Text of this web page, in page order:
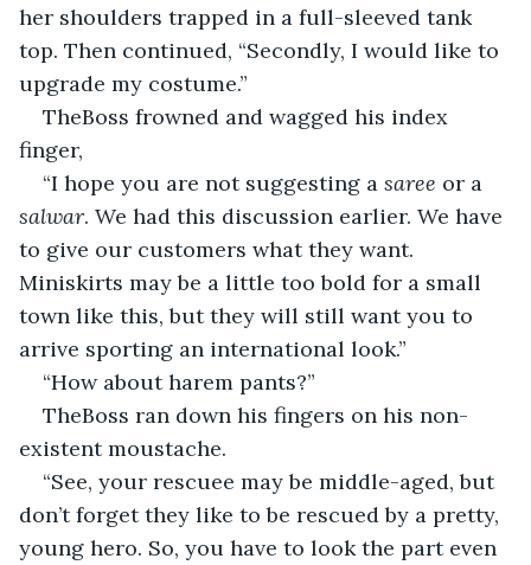
her shoulders trapped in a full-sleeved tank
top. Then continued, “Secondly, I would like to
upgrade my costume.”
TheBoss frowned and wagged his index
finger,
“I hope you are not suggesting a saree or a
salwar. We had this discussion earlier. We have
to give our customers what they want.
Miniskirts may be a little too bold for a small
town like this, but they will still want you to
arrive sporting an international look.”
“How about harem pants?”
TheBoss ran down his fingers on his non-
existent moustache.
“See, your rescuee may be middle-aged, but
don’t forget they like to be rescued by a pretty,
young hero. So, you have to look the part even